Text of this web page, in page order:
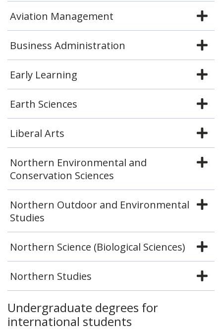
Aviation Management
Business Administration
Early Learning
Earth Sciences
Liberal Arts
Northern Environmental and
Conservation Sciences
Northern Outdoor and Environmental
Studies
Northern Science (Biological Sciences)
Northern Studies
Undergraduate degrees for
international students